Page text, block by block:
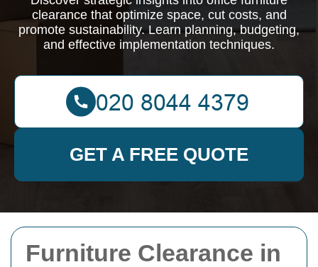
Furniture Clearance in
clearance that optimize space, cut costs, and
promote sustainability. Learn planning, budgeting,
and effective implementation techniques.
GET A FREE QUOTE